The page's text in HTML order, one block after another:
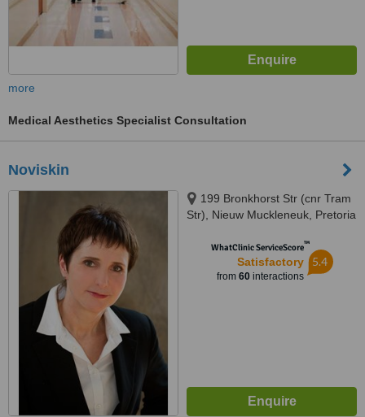
more
Medical Aesthetics Specialist Consultation
Noviskin
199 Bronkhorst Str (cnr Tram
Str), Nieuw Muckleneuk, Pretoria
WhatClinic ServiceScore™
Satisfactory
from 60interactions
5.4